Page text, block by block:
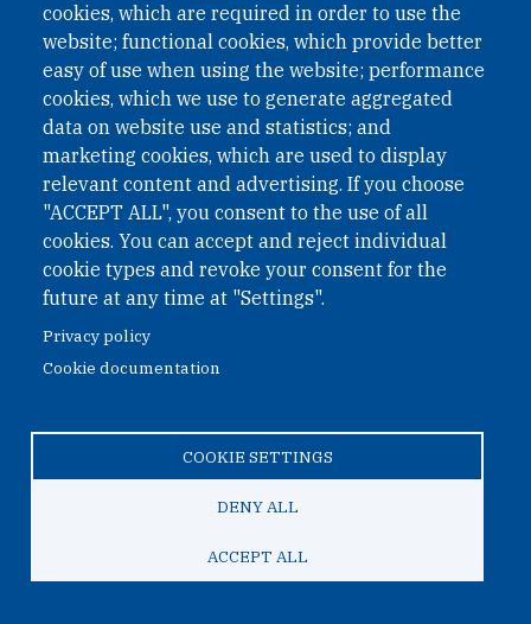
cookies, which are required in order to use the
website; functional cookies, which provide better
easy of use when using the website; performance
cookies, which we use to generate aggregated
data on website use and statistics; and
marketing cookies, which are used to display
relevant content and advertising. If you choose
"ACCEPT ALL", you consent to the use of all
cookies. You can accept and reject individual
cookie types and revoke your consent for the
future at any time at "Settings".
Privacy policy
Cookie documentation
COOKIE SETTINGS
DENY ALL
ACCEPT ALL
Open Nuclear Network is a
PAXsapiensprogramme, an
organisation preventing
predictable global
catastrophes through the
creation of new systems of
collective coordination that
build a more peaceful world.
LEARN MORE ABOUT PAX